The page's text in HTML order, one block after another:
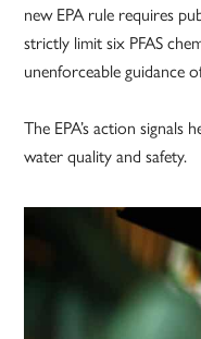
new EPA rule requires
strictly limit six PFAS
unenforceable guidance
The EPA’s action
water quality and safety.